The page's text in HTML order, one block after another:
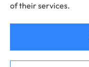
of their services.